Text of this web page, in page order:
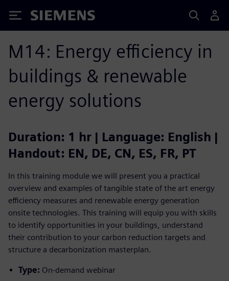
Siemens
M14: Energy efficiency in
buildings & renewable
energy solutions
Duration: 1 hr | Language: English |
Handout: EN, DE, CN, ES, FR, PT
In this training module we will present you a practical
overview and examples of tangible state of the art energy
efficiency measures and renewable energy generation
onsite technologies. This training will equip you with skills
to identify opportunities in your buildings, understand
their contribution to your carbon reduction targets and
structure a decarbonization masterplan.
Type: On-demand webinar